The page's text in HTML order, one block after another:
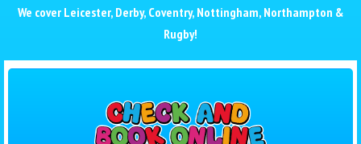
We cover Leicester, Derby, Coventry, Nottingham, Northampton &
Rugby!